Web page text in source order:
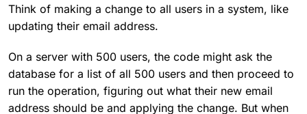
Think of making a change to all users in a system, like
updating their email address.
On a server with 500 users, the code might ask the
database for a list of all 500 users and then proceed to
run the operation, figuring out what their new email
address should be and applying the change. But when